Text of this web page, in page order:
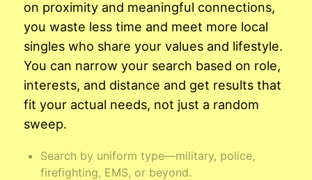
on proximity and meaningful connections,
you waste less time and meet more local
singles who share your values and lifestyle.
You can narrow your search based on role,
interests, and distance and get results that
fit your actual needs, not just a random
sweep.
Search by uniform type—military, police,
firefighting, EMS, or beyond.